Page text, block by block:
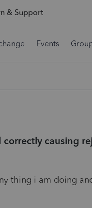
& Support
Events
causing
thing i am doing